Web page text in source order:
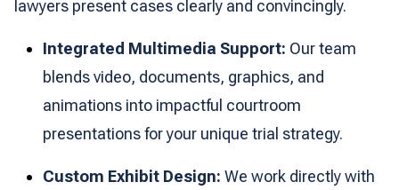
lawyers present cases clearly and convincingly.
Integrated Multimedia Support: Our team
blends video, documents, graphics, and
animations into impactful courtroom
presentations for your unique trial strategy.
Custom Exhibit Design: We work directly with